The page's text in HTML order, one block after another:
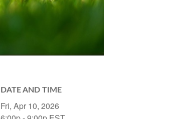
DATE AND TIME
Fri, Apr 10, 2026